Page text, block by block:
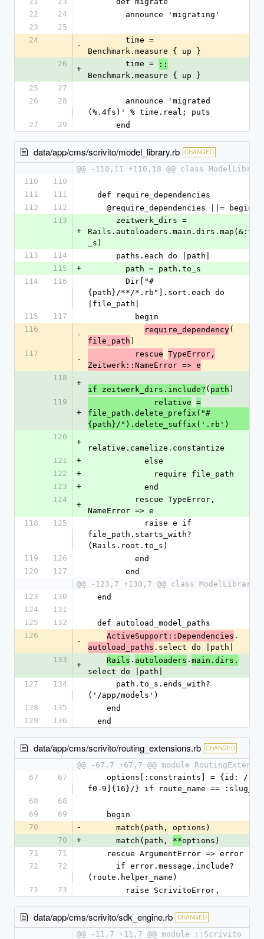
22
24
        announce 'migrating'
23
25
24
-
Benchmark.measure { up }
26
+
        time =
::
Benchmark.measure { up }
25
27
26
28
(%.4fs)' % time.real; puts
27
29
      end
data/app/cms/scrivito/model_library.rb CHANGED
@@ -110,11 +110,18 @@ class
110
110
111
111
  def require_dependencies
112
112
    @require_dependencies ||= begin
113
+
Rails.autoloaders.main.dirs.map(&:to
_s)
113
114
      paths.each do |path|
115
+
        path = path.to_s
114
116
{path}/**/*.rb"].sort.each do
|file_path|
115
117
          begin
116
-
require_dependency(
file_path )
117
-
          rescue
TypeError,
Zeitwerk::NameError => e
118
+
if zeitwerk_dirs.include? ( path )
119
+
              relative
=
file_path.delete_prefix("#
{path}/").delete_suffix('.rb')
120
+
relative.camelize.constantize
121
+
            else
122
+
              require file_path
123
+
            end
124
+
NameError => e
118
125
file_path.starts_with?
(Rails.root.to_s)
119
126
          end
120
127
        end
@@ -123,7 +130,7 @@ class ModelLibrary
123
130
  end
124
131
125
132
  def autoload_model_paths
126
-
ActiveSupport::Dependencies .
autoload_paths .select do |path|
133
+
Rails . autoloaders . main.dirs.
select do |path|
127
134
('/app/models')
128
135
    end
129
136
  end
data/app/cms/scrivito/routing_extensions.rb CHANGED
@@ -67,7 +67,7 @@ module
67
67
f0-9]{16}/} if route_name == :slug_id
68
68
69
69
    begin
70
-
      match(path, options)
70
+
      match(path,
**options)
71
71
    rescue ArgumentError => error
72
72
(route.helper_name)
73
73
        raise ScrivitoError,
data/app/cms/scrivito/sdk_engine.rb CHANGED
@@ -11,7 +11,7 @@ module ::Scrivito